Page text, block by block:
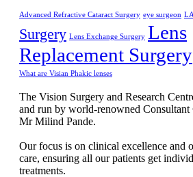
Advanced Refractive Cataract Surgery eye surgeon
Surgery Lens Exchange Surgery Lens
Replacement Surgery
What are Visian Phakic lenses
The Vision Surgery and Research
and run by world-renowned Consultant
Mr Milind Pande.
Our focus is on clinical excellence and
care, ensuring all our patients get
treatments.